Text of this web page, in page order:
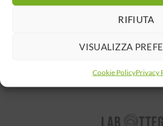
RIFIUTA
VISUALIZZA
Cookie PolicyPrivacy
CONTINUE
1 2 3 ›